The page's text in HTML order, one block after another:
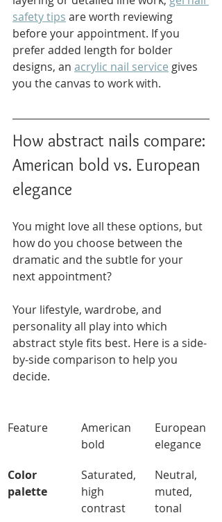
safety tips are worth reviewing
before your appointment. If you
prefer added length for bolder
designs, an acrylic nail service gives
you the canvas to work with.
How abstract nails compare:
American bold vs. European
elegance
You might love all these options, but
how do you choose between the
dramatic and the subtle for your
next appointment?
Your lifestyle, wardrobe, and
personality all play into which
abstract style fits best. Here is a side-
by-side comparison to help you
decide.
Feature
American
bold
European
elegance
Color
palette
Saturated,
high
contrast
Neutral,
muted,
tonal